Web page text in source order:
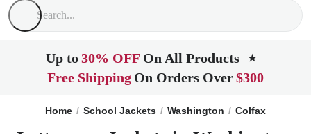
Up to30% OFF On All Products ★
Free Shipping On Orders Over$300
Home School Jackets Washington Colfax